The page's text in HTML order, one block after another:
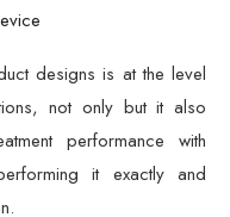
designs is at the level
not only but it also
performance with
it exactly and